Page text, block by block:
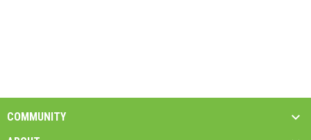
COMMUNITY